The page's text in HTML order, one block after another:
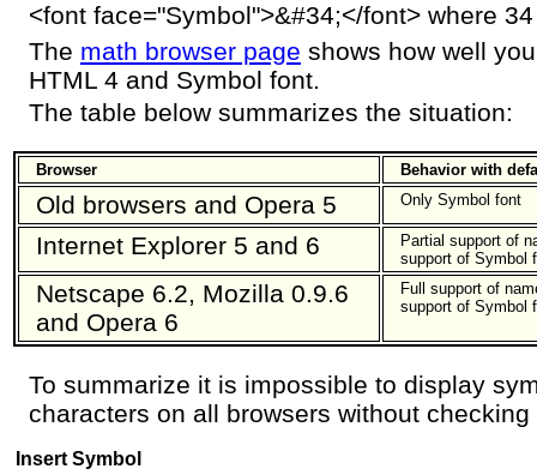
<font face="Symbol">&#34;</font> where
The math browser page shows how well
HTML 4 and Symbol font.
The table below summarizes the situation:
Browser Behavior with
Old browsers and Opera 5 Only Symbol font
Internet Explorer 5 and 6
Partial support of
support of Symbol
Netscape 6.2, Mozilla 0.9.6
and Opera 6
Full support of
support of Symbol
To summarize it is impossible to display
characters on all browsers without
Insert Symbol